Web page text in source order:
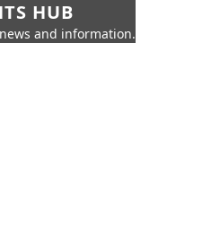
HUB
and information.